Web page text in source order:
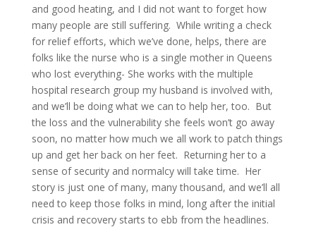
and good heating, and I did not want to forget how
many people are still suffering. While writing a check
for relief efforts, which we’ve done, helps, there are
folks like the nurse who is a single mother in Queens
who lost everything- She works with the multiple
hospital research group my husband is involved with,
and we’ll be doing what we can to help her, too. But
the loss and the vulnerability she feels won’t go away
soon, no matter how much we all work to patch things
up and get her back on her feet. Returning her to a
sense of security and normalcy will take time. Her
story is just one of many, many thousand, and we’ll all
need to keep those folks in mind, long after the initial
crisis and recovery starts to ebb from the headlines.